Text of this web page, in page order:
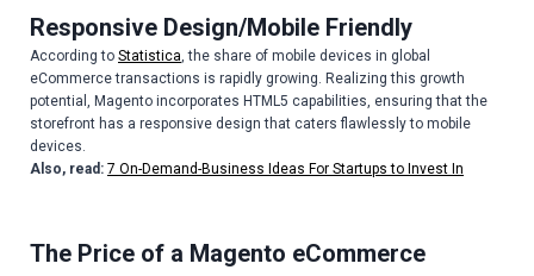
Responsive Design/Mobile Friendly
According to Statistica, the share of mobile devices in global
eCommerce transactions is rapidly growing. Realizing this growth
potential, Magento incorporates HTML5 capabilities, ensuring that the
storefront has a responsive design that caters flawlessly to mobile
devices.
Also, read: 7 On-Demand-Business Ideas For Startups to Invest In
The Price of a Magento eCommerce